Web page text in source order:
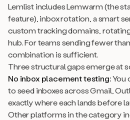
Lemlist includes Lemwarm (the
feature), inbox rotation, a smart
custom tracking domains,
hub. For teams sending fewer
combination is sufficient.
Three structural gaps emerge at
No inbox placement testing:You
to seed inboxes across Gmail,
exactly where each lands before
Other platforms in the category